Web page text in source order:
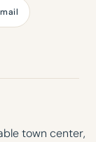
town center,